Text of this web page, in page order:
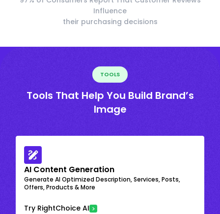
Influence
their purchasing decisions
TOOLS
Tools That Help You Build Brand’s
Image
AI Content Generation
Generate AI Optimized Description, Services, Posts,
Offers, Products & More
Try RightChoice AI